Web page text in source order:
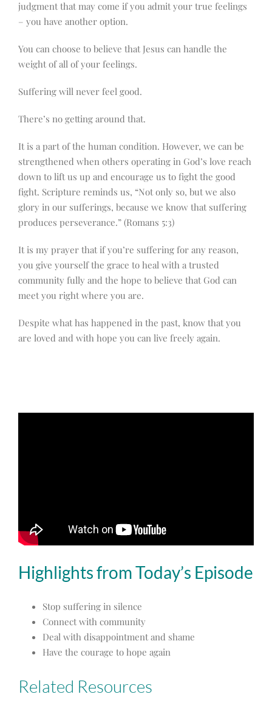
judgment that may come if you admit your true feelings
– you have another option.
You can choose to believe that Jesus can handle the
weight of all of your feelings.
Suffering will never feel good.
There’s no getting around that.
It is a part of the human condition. However, we can be
strengthened when others operating in God’s love reach
down to lift us up and encourage us to fight the good
fight. Scripture reminds us, “Not only so, but we also
glory in our sufferings, because we know that suffering
produces perseverance.” (Romans 5:3)
It is my prayer that if you’re suffering for any reason,
you give yourself the grace to heal with a trusted
community fully and the hope to believe that God can
meet you right where you are.
Despite what has happened in the past, know that you
are loved and with hope you can live freely again.
Highlights from Today’s Episode
Stop suffering in silence
Connect with community
Deal with disappointment and shame
Have the courage to hope again
Related Resources